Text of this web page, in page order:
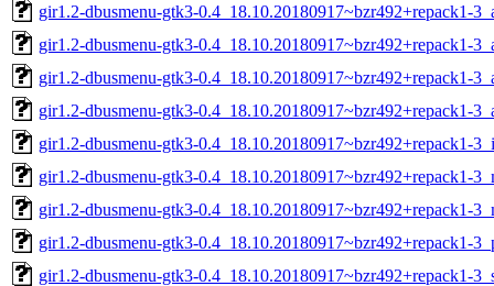
gir1.2-dbusmenu-gtk3-0.4_18.10.20180917~bzr492+repack1-
gir1.2-dbusmenu-gtk3-0.4_18.10.20180917~bzr492+repack1-
gir1.2-dbusmenu-gtk3-0.4_18.10.20180917~bzr492+repack1-
gir1.2-dbusmenu-gtk3-0.4_18.10.20180917~bzr492+repack1-
gir1.2-dbusmenu-gtk3-0.4_18.10.20180917~bzr492+repack1-
gir1.2-dbusmenu-gtk3-0.4_18.10.20180917~bzr492+repack1-
gir1.2-dbusmenu-gtk3-0.4_18.10.20180917~bzr492+repack1-
gir1.2-dbusmenu-gtk3-0.4_18.10.20180917~bzr492+repack1-
gir1.2-dbusmenu-gtk3-0.4_18.10.20180917~bzr492+repack1-